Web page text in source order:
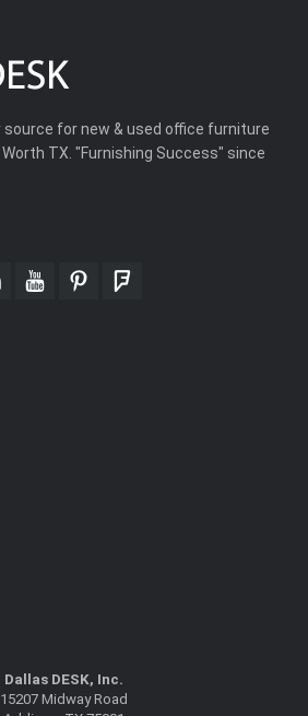
source for new & used office furniture
TX. "Furnishing Success" since
youtubepinterestfoursquare
Dallas DESK, Inc.
15207 Midway Road